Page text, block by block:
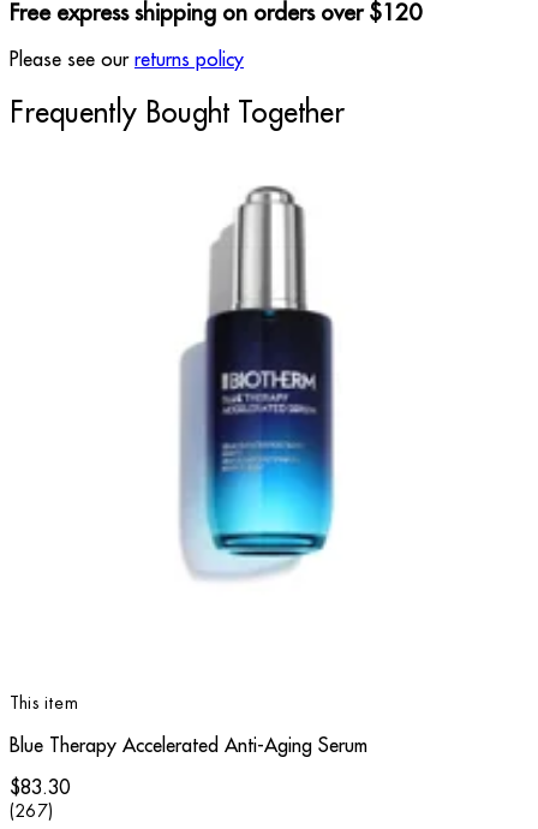
Free express shipping on orders over $120
Please see our returns policy
Frequently Bought Together
This item
Blue Therapy Accelerated Anti-Aging Serum
$83.30
4.79 star rating based on 267 reviews
(267)